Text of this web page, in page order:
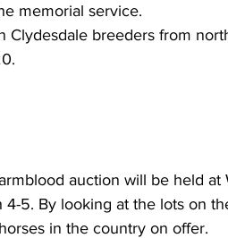
memorial service.
Clydesdale breeders from
auction will be held at
4-5. By looking at the lots on
in the country on offer.